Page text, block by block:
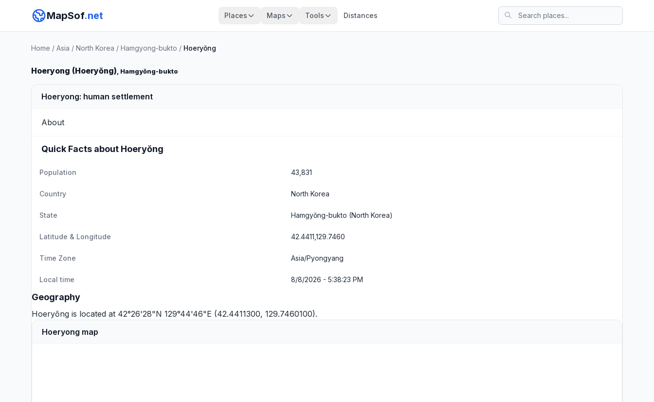
MapSof.net Places Maps Tools Distances
Home / Asia / North Korea / Hamgyong-bukto / Hoeryŏng
Hoeryong (Hoeryŏng), Hamgyŏng-bukto
Hoeryong: human settlement
About
Quick Facts about Hoeryŏng
Population 43,831
Country North Korea
State Hamgyŏng-bukto (North Korea)
Latitude & Longitude 42.4411,129.7460
Time Zone Asia/Pyongyang
Local time 8/8/2026 - 5:38:23 PM
Geography
Hoeryŏng is located at 42°26'28"N 129°44'46"E (42.4411300, 129.7460100).
Hoeryong map